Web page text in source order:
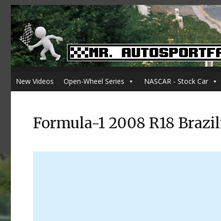
New Videos Open-Wheel Series NASCAR - Stock Car
Formula-1 2008 R18